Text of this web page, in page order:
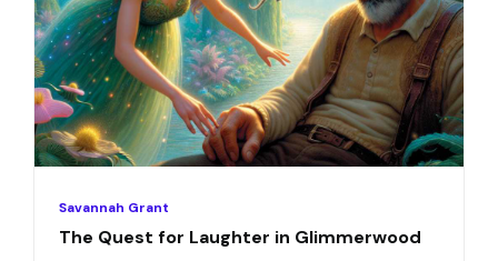
Savannah Grant
The Quest for Laughter in Glimmerwood